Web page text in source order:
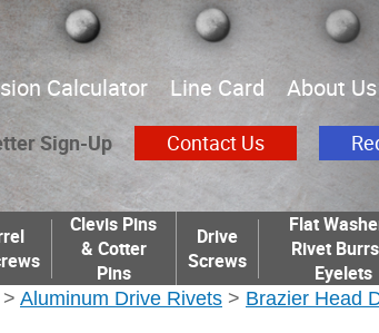
Calculator Line Card About Us
Sign-Up Contact Us
Clevis Pins
& Cotter
Pins
Drive
Screws
Flat
Rivet
Eyelets
> Aluminum Drive Rivets > Brazier Head